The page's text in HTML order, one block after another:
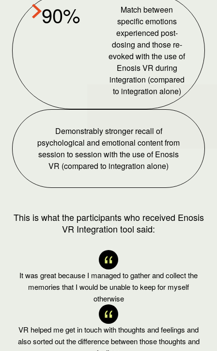
90%
Match between
specific emotions
experienced post-
dosing and those re-
evoked with the use of
Enosis VR during
integration (compared
to integration alone)
Demonstrably stronger recall of
psychological and emotional content from
session to session with the use of Enosis
VR (compared to integration alone)
This is what the participants who received Enosis
VR Integration tool said:
It was great because I managed to gather and collect the
memories that I would be unable to keep for myself
otherwise
VR helped me get in touch with thoughts and feelings and
also sorted out the difference between those thoughts and